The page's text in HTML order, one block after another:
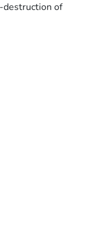
destruction of